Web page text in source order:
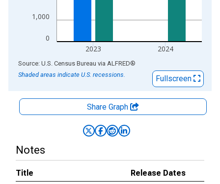
0
1,000
2023 2024
End of interactive chart.
Source: U.S. Census Bureau via ALFRED®
Shaded areas indicate U.S. recessions.
Fullscreen
Share Graph
Notes
Title
Release Dates